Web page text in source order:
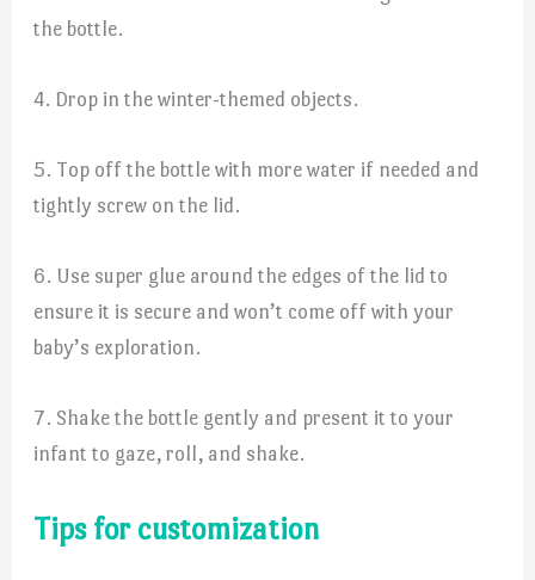
the bottle.
4. Drop in the winter-themed objects.
5. Top off the bottle with more water if needed and
tightly screw on the lid.
6. Use super glue around the edges of the lid to
ensure it is secure and won’t come off with your
baby’s exploration.
7. Shake the bottle gently and present it to your
infant to gaze, roll, and shake.
Tips for customization